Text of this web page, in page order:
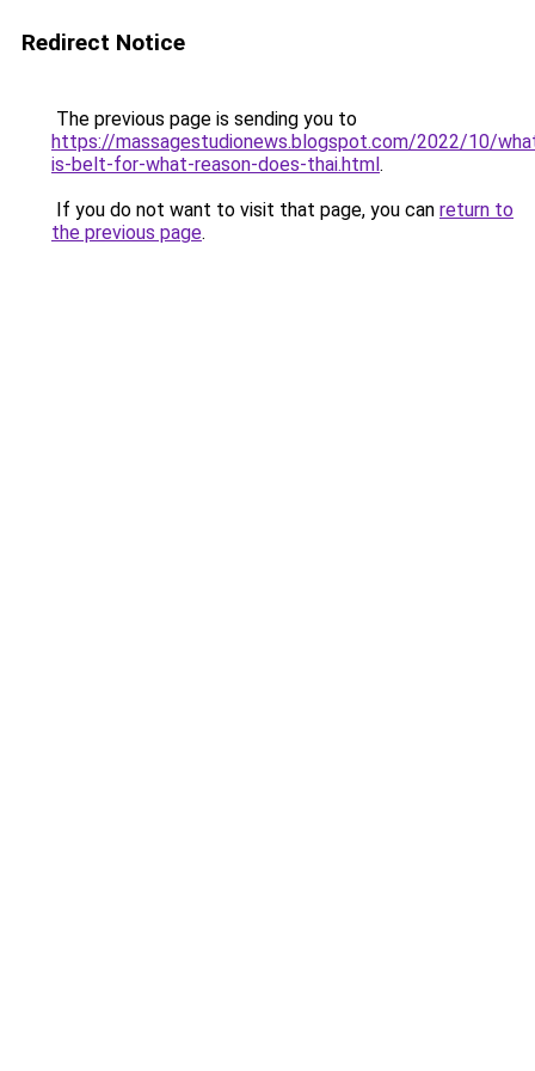
Redirect Notice
The previous page is sending you to
https://massagestudionews.blogspot.com/2022/10/
is-belt-for-what-reason-does-thai.html.
If you do not want to visit that page, you can return to
the previous page.